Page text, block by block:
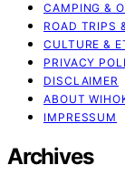
CAMPING &
ROAD TRIPS
CULTURE &
PRIVACY
DISCLAIMER
ABOUT
IMPRESSUM
Archives